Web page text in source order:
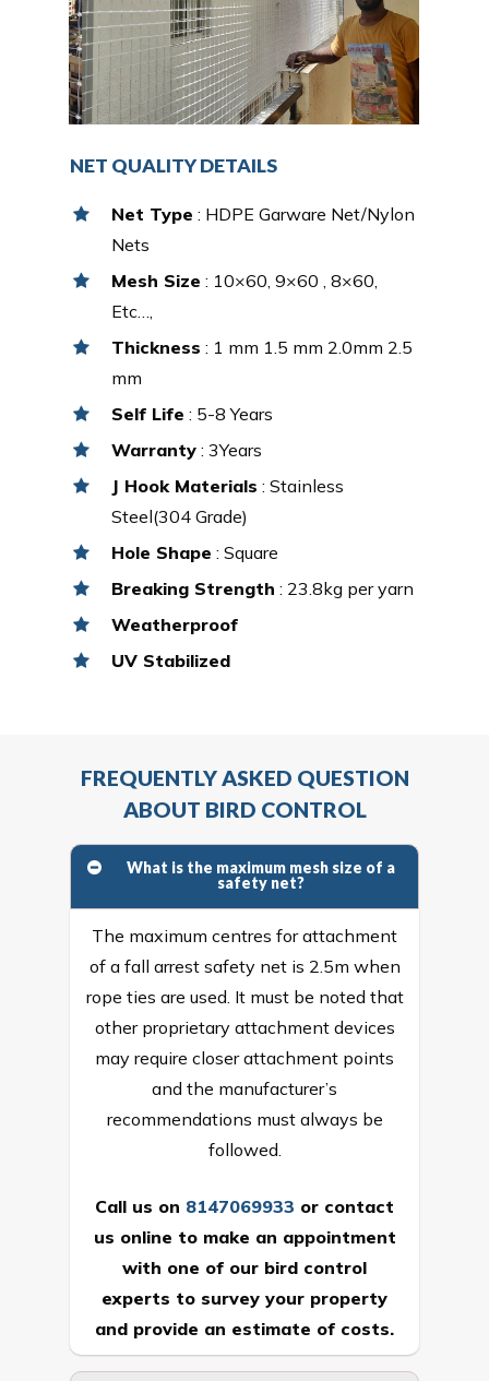
NET QUALITY DETAILS
Net Type : HDPE Garware Net/Nylon
Nets
Mesh Size : 10×60, 9×60 , 8×60,
Etc…,
Thickness : 1 mm 1.5 mm 2.0mm 2.5
mm
Self Life : 5-8 Years
Warranty : 3Years
J Hook Materials : Stainless
Steel(304 Grade)
Hole Shape : Square
Breaking Strength : 23.8kg per yarn
Weatherproof
UV Stabilized
FREQUENTLY ASKED QUESTION
ABOUT BIRD CONTROL
What is the maximum mesh size of a
safety net?
The maximum centres for attachment
of a fall arrest safety net is 2.5m when
rope ties are used. It must be noted that
other proprietary attachment devices
may require closer attachment points
and the manufacturer’s
recommendations must always be
followed.
Call us on 8147069933 or contact
us online to make an appointment
with one of our bird control
experts to survey your property
and provide an estimate of costs.